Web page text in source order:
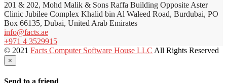
201 & 202, Mohd Malik & Sons Raffa Building Opposite Aster
Clinic Jubilee Complex Khalid bin Al Waleed Road, Burdubai, PO
Box 66135, Dubai, United Arab Emirates
info@facts.ae
+971 4 3529915
© 2021 Facts Computer Software House LLC All Rights Reserved
×
Send to a friend